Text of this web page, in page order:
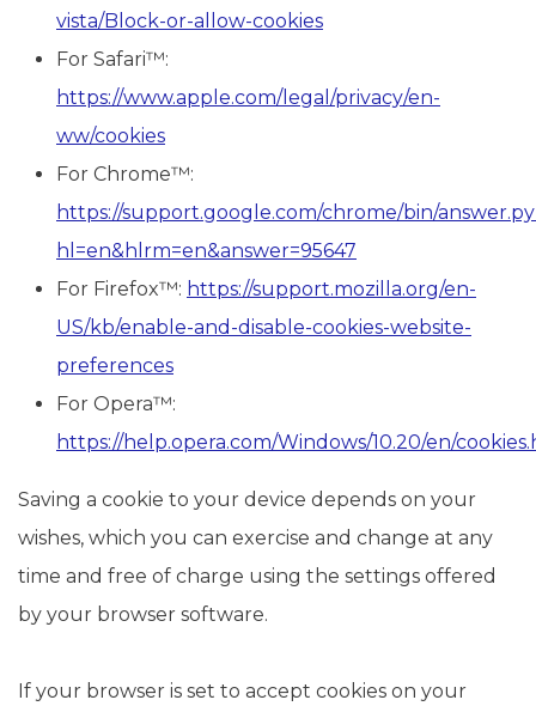
vista/Block-or-allow-cookies
For Safari™:
https://www.apple.com/legal/privacy/en-
ww/cookies
For Chrome™:
https://support.google.com/chrome/bin/
hl=en&hlrm=en&answer=95647
For Firefox™: https://support.mozilla.org/en-
US/kb/enable-and-disable-cookies-website-
preferences
For Opera™:
https://help.opera.com/Windows/10.20/en/
Saving a cookie to your device depends on your
wishes, which you can exercise and change at any
time and free of charge using the settings offered
by your browser software.
If your browser is set to accept cookies on your